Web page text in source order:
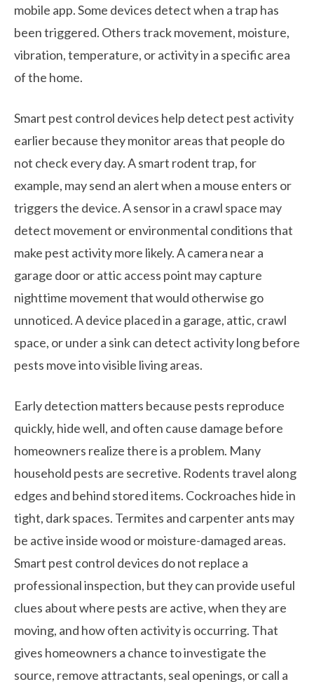
mobile app. Some devices detect when a trap has
been triggered. Others track movement, moisture,
vibration, temperature, or activity in a specific area
of the home.
Smart pest control devices help detect pest activity
earlier because they monitor areas that people do
not check every day. A smart rodent trap, for
example, may send an alert when a mouse enters or
triggers the device. A sensor in a crawl space may
detect movement or environmental conditions that
make pest activity more likely. A camera near a
garage door or attic access point may capture
nighttime movement that would otherwise go
unnoticed. A device placed in a garage, attic, crawl
space, or under a sink can detect activity long before
pests move into visible living areas.
Early detection matters because pests reproduce
quickly, hide well, and often cause damage before
homeowners realize there is a problem. Many
household pests are secretive. Rodents travel along
edges and behind stored items. Cockroaches hide in
tight, dark spaces. Termites and carpenter ants may
be active inside wood or moisture-damaged areas.
Smart pest control devices do not replace a
professional inspection, but they can provide useful
clues about where pests are active, when they are
moving, and how often activity is occurring. That
gives homeowners a chance to investigate the
source, remove attractants, seal openings, or call a